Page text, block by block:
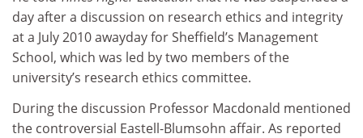
day after a discussion on research ethics and integrity
at a July 2010 awayday for Sheffield’s Management
School, which was led by two members of the
university’s research ethics committee.
During the discussion Professor Macdonald mentioned
the controversial Eastell-Blumsohn affair. As reported